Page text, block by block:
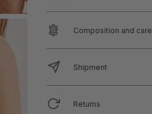
Composition and care
Shipment
Returns